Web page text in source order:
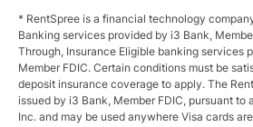
* RentSpree is a financial technology
Banking services provided by i3 Bank,
Through, Insurance Eligible banking services
Member FDIC. Certain conditions must be
deposit insurance coverage to apply. The
issued by i3 Bank, Member FDIC, pursuant to
Inc. and may be used anywhere Visa cards